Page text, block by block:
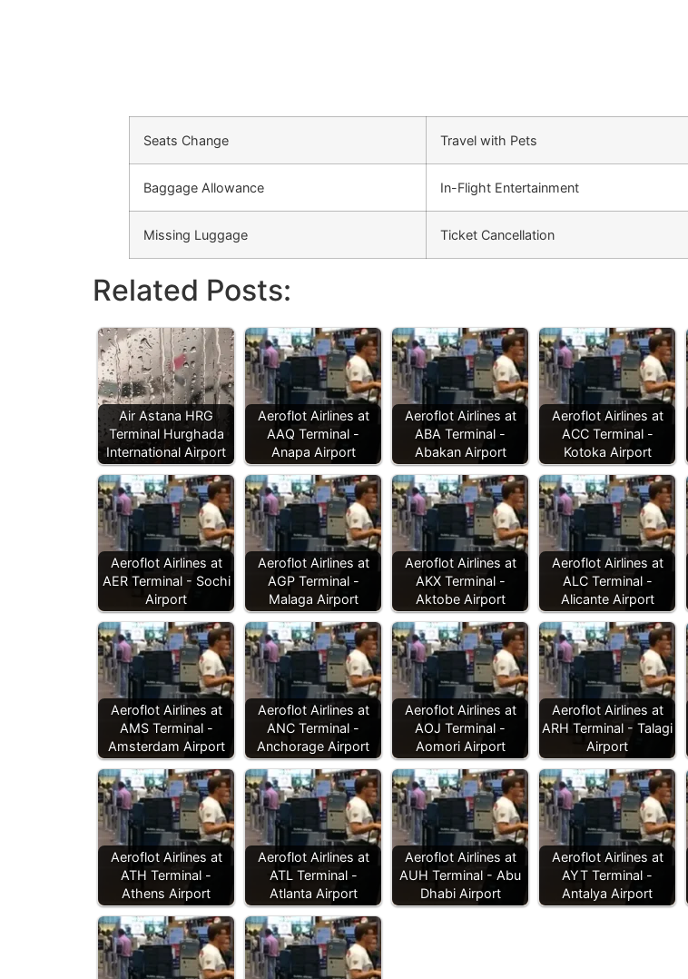
Seats Change Travel with Pets
Baggage Allowance In-Flight Entertainment
Missing Luggage Ticket Cancellation
Related Posts:
Air Astana HRG
Terminal Hurghada
International Airport
Aeroflot Airlines at
AAQ Terminal -
Anapa Airport
Aeroflot Airlines at
ABA Terminal -
Abakan Airport
Aeroflot Airlines at
ACC Terminal -
Kotoka Airport
Aeroflot Airlines at
AER Terminal - Sochi
Airport
Aeroflot Airlines at
AGP Terminal -
Malaga Airport
Aeroflot Airlines at
AKX Terminal -
Aktobe Airport
Aeroflot Airlines at
ALC Terminal -
Alicante Airport
Aeroflot Airlines at
AMS Terminal -
Amsterdam Airport
Aeroflot Airlines at
ANC Terminal -
Anchorage Airport
Aeroflot Airlines at
AOJ Terminal -
Aomori Airport
Aeroflot Airlines at
ARH Terminal - Talagi
Airport
Aeroflot Airlines at
ATH Terminal -
Athens Airport
Aeroflot Airlines at
ATL Terminal -
Atlanta Airport
Aeroflot Airlines at
AUH Terminal - Abu
Dhabi Airport
Aeroflot Airlines at
AYT Terminal -
Antalya Airport